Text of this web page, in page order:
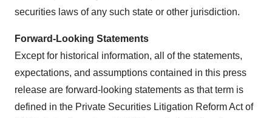
securities laws of any such state or other jurisdiction.
Forward-Looking Statements
Except for historical information, all of the statements,
expectations, and assumptions contained in this press
release are forward-looking statements as that term is
defined in the Private Securities Litigation Reform Act of